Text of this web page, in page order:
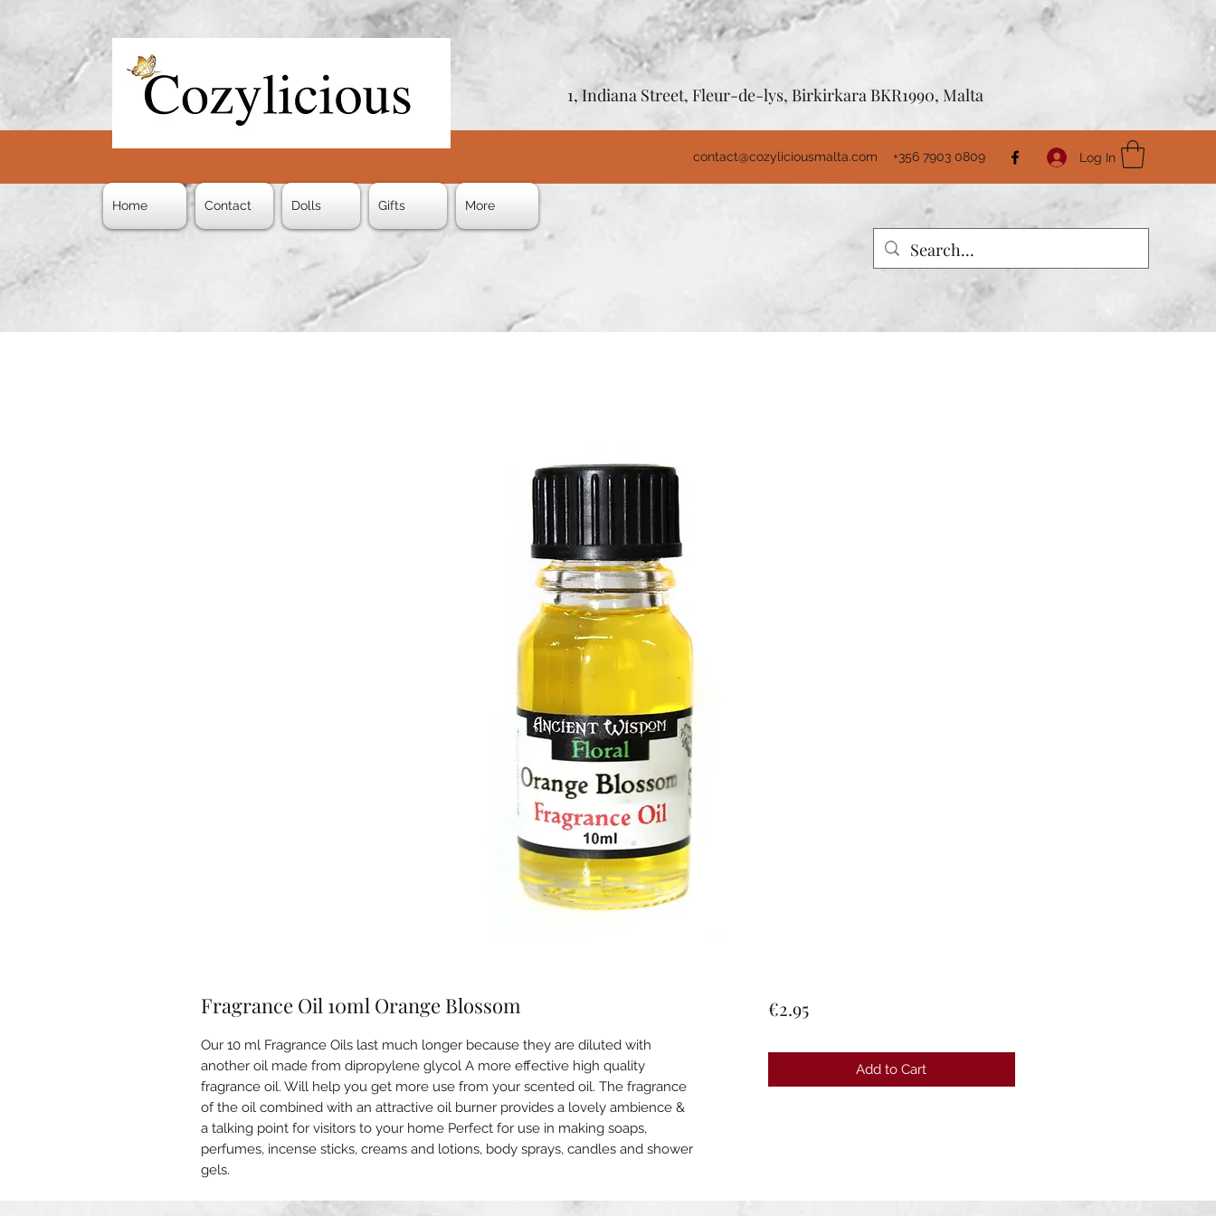
Home Contact Dolls Gifts More
1, Indiana Street, Fleur-de-lys, Birkirkara BKR1990, Malta
contact@cozyliciousmalta.com +356 7903 0809 Log In
Fragrance Oil 10ml Orange Blossom
Our 10 ml Fragrance Oils last much longer because they are diluted with
another oil made from dipropylene glycol A more effective high quality
fragrance oil. Will help you get more use from your scented oil. The fragrance
of the oil combined with an attractive oil burner provides a lovely ambience &
a talking point for visitors to your home Perfect for use in making soaps,
perfumes, incense sticks, creams and lotions, body sprays, candles and shower
gels.
€2.95Price
Add to Cart